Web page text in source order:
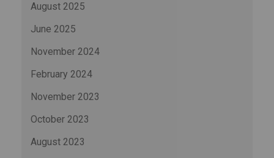
August 2025
June 2025
November 2024
February 2024
November 2023
October 2023
August 2023